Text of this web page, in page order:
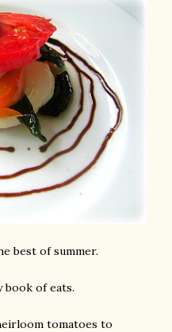
best of summer.
of eats.
tomatoes to